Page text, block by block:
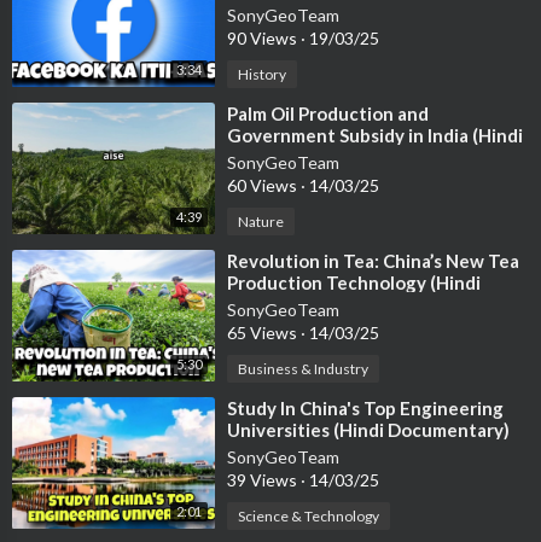
3:34
SonyGeoTeam
90 Views · 19/03/25
History
4:39
⁣Palm Oil Production and
Government Subsidy in India (Hindi
Documentary)
SonyGeoTeam
60 Views · 14/03/25
Nature
5:30
⁣Revolution in Tea: China’s New Tea
Production Technology (Hindi
Documentary)
SonyGeoTeam
65 Views · 14/03/25
Business & Industry
2:01
⁣Study In China's Top Engineering
Universities (Hindi Documentary)
SonyGeoTeam
39 Views · 14/03/25
Science & Technology